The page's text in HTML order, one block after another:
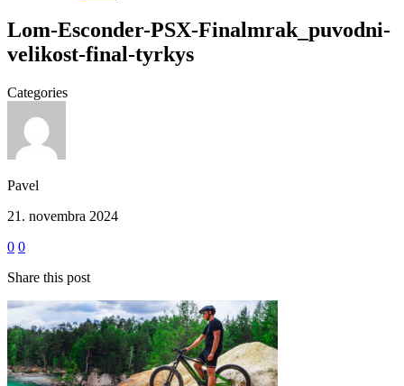
Lom-Esconder-PSX-Finalmrak_puvodni-
velikost-final-tyrkys
Categories
Pavel
21. novembra 2024
0 0
Share this post